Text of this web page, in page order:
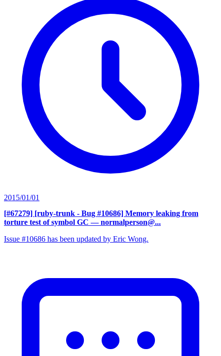
2015/01/01
[#67279] [ruby-trunk - Bug #10686] Memory leaking from
torture test of symbol GC — normalperson@...
Issue #10686 has been updated by Eric Wong.